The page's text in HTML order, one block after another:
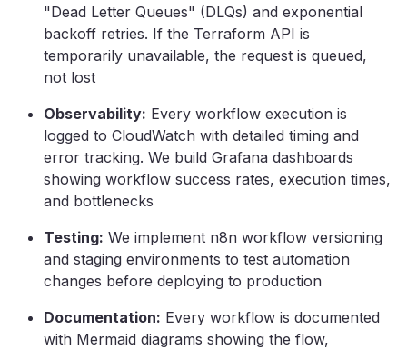
"Dead Letter Queues" (DLQs) and exponential
backoff retries. If the Terraform API is
temporarily unavailable, the request is queued,
not lost
Observability: Every workflow execution is
logged to CloudWatch with detailed timing and
error tracking. We build Grafana dashboards
showing workflow success rates, execution times,
and bottlenecks
Testing: We implement n8n workflow versioning
and staging environments to test automation
changes before deploying to production
Documentation: Every workflow is documented
with Mermaid diagrams showing the flow,